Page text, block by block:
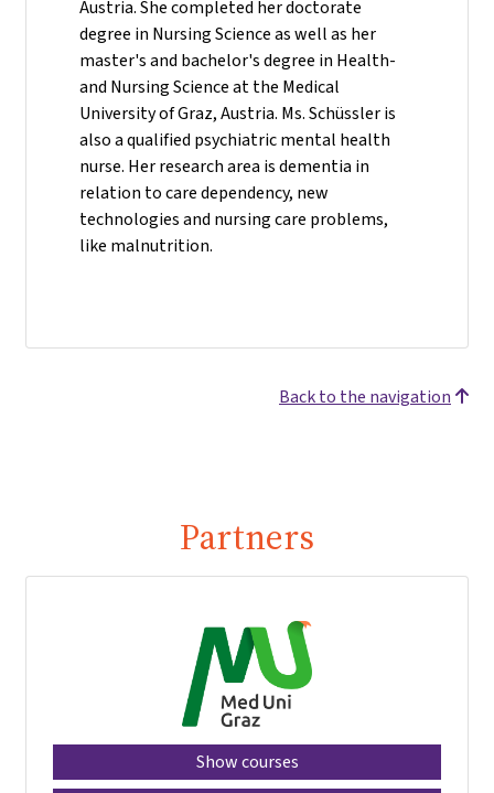
Austria. She completed her doctorate
degree in Nursing Science as well as her
master's and bachelor's degree in Health-
and Nursing Science at the Medical
University of Graz, Austria. Ms. Schüssler is
also a qualified psychiatric mental health
nurse. Her research area is dementia in
relation to care dependency, new
technologies and nursing care problems,
like malnutrition.
Back to the navigation
Partners
Show courses